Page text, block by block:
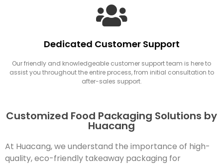
Dedicated Customer Support
Our friendly and knowledgeable customer support team is here to
assist you throughout the entire process, from initial consultation to
after-sales support.
Customized Food Packaging Solutions by
Huacang
At Huacang, we understand the importance of high-
quality, eco-friendly takeaway packaging for